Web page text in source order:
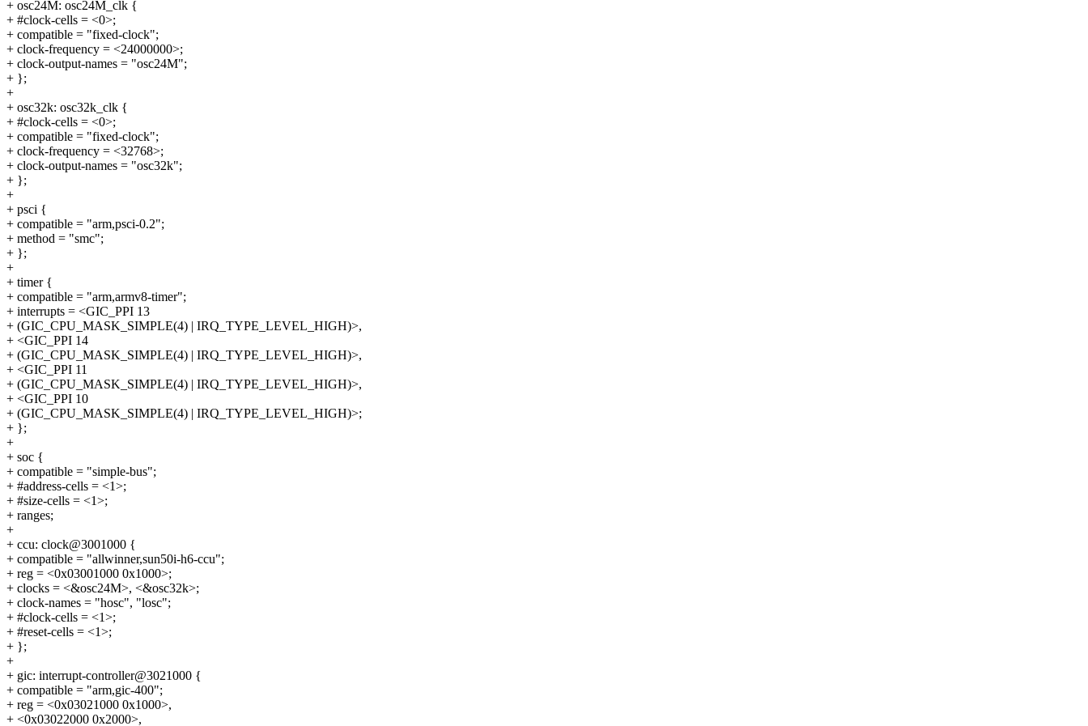
+ osc24M: osc24M_clk {
+ #clock-cells = <0>;
+ compatible = "fixed-clock";
+ clock-frequency = <24000000>;
+ clock-output-names = "osc24M";
+ };
+
+ osc32k: osc32k_clk {
+ #clock-cells = <0>;
+ compatible = "fixed-clock";
+ clock-frequency = <32768>;
+ clock-output-names = "osc32k";
+ };
+
+ psci {
+ compatible = "arm,psci-0.2";
+ method = "smc";
+ };
+
+ timer {
+ compatible = "arm,armv8-timer";
+ interrupts = <GIC_PPI 13
+ (GIC_CPU_MASK_SIMPLE(4) | IRQ_TYPE_LEVEL_HIGH)>,
+ <GIC_PPI 14
+ (GIC_CPU_MASK_SIMPLE(4) | IRQ_TYPE_LEVEL_HIGH)>,
+ <GIC_PPI 11
+ (GIC_CPU_MASK_SIMPLE(4) | IRQ_TYPE_LEVEL_HIGH)>,
+ <GIC_PPI 10
+ (GIC_CPU_MASK_SIMPLE(4) | IRQ_TYPE_LEVEL_HIGH)>;
+ };
+
+ soc {
+ compatible = "simple-bus";
+ #address-cells = <1>;
+ #size-cells = <1>;
+ ranges;
+
+ ccu: clock@3001000 {
+ compatible = "allwinner,sun50i-h6-ccu";
+ reg = <0x03001000 0x1000>;
+ clocks = <&osc24M>, <&osc32k>;
+ clock-names = "hosc", "losc";
+ #clock-cells = <1>;
+ #reset-cells = <1>;
+ };
+
+ gic: interrupt-controller@3021000 {
+ compatible = "arm,gic-400";
+ reg = <0x03021000 0x1000>,
+ <0x03022000 0x2000>,